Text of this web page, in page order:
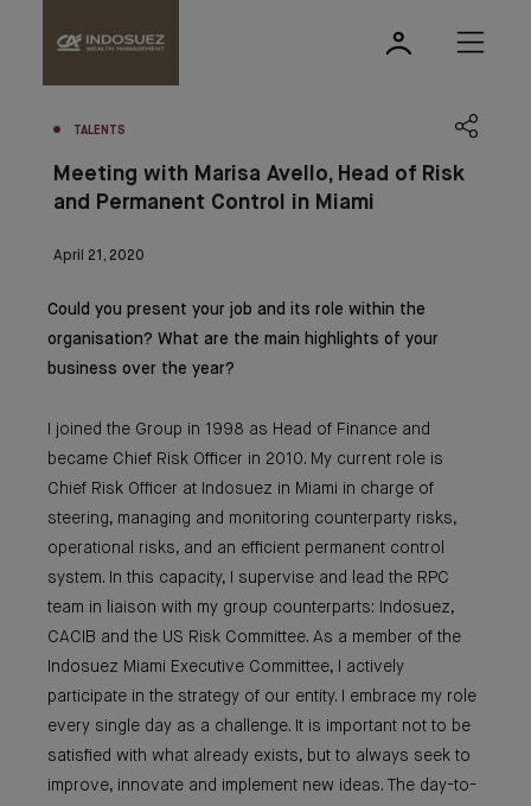
TALENTS
Meeting with Marisa Avello, Head of Risk
and Permanent Control in Miami
April 21, 2020
Could you present your job and its role within the
organisation? What are the main highlights of your
business over the year?
I joined the Group in 1998 as Head of Finance and
became Chief Risk Officer in 2010. My current role is
Chief Risk Officer at Indosuez in Miami in charge of
steering, managing and monitoring counterparty risks,
operational risks, and an efficient permanent control
system. In this capacity, I supervise and lead the RPC
team in liaison with my group counterparts: Indosuez,
CACIB and the US Risk Committee. As a member of the
Indosuez Miami Executive Committee, I actively
participate in the strategy of our entity. I embrace my role
every single day as a challenge. It is important not to be
satisfied with what already exists, but to always seek to
improve, innovate and implement new ideas. The day-to-